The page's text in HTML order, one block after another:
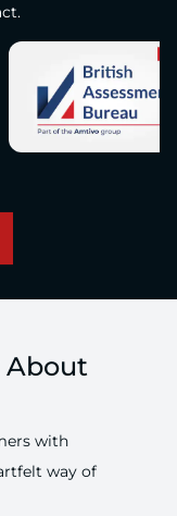
About
with
way of